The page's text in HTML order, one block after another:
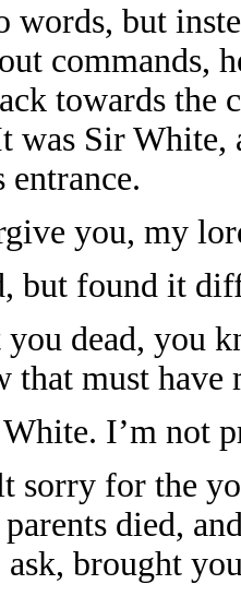
but
commands,
towards
was Sir White,
entrance.
you, my
but found it
dead, you
that must have
I’m not
for the
died,
brought